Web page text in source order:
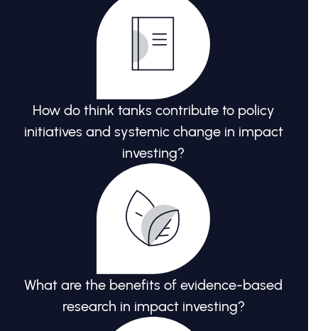
How do think tanks contribute to policy
initiatives and systemic change in impact
investing?
What are the benefits of evidence-based
research in impact investing?